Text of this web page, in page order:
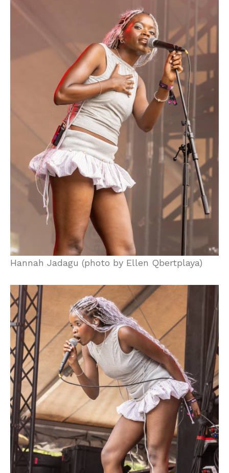
Hannah Jadagu (photo by Ellen Qbertplaya)